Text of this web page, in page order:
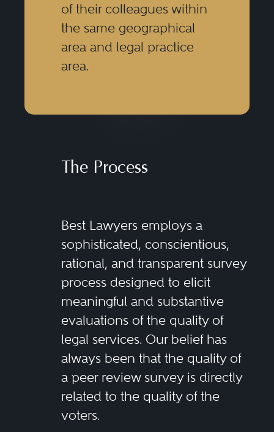
of their colleagues within
the same geographical
area and legal practice
area.
The Process
Best Lawyers employs a
sophisticated, conscientious,
rational, and transparent survey
process designed to elicit
meaningful and substantive
evaluations of the quality of
legal services. Our belief has
always been that the quality of
a peer review survey is directly
related to the quality of the
voters.